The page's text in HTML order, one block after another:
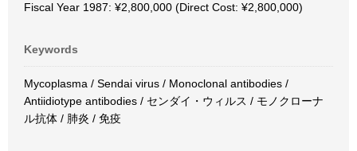
Fiscal Year 1987: ¥2,800,000 (Direct Cost: ¥2,800,000)
Keywords
Mycoplasma / Sendai virus / Monoclonal antibodies /
Antiidiotype antibodies / センダイ・ウィルス / モノクローナ
ル抗体 / 肺炎 / 免疫